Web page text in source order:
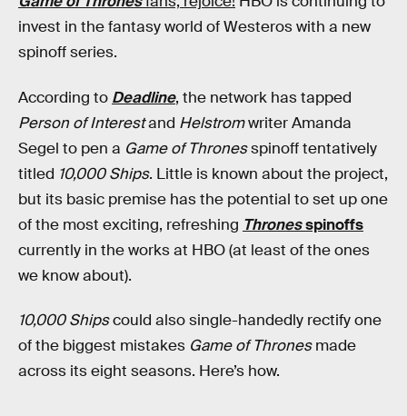
invest in the fantasy world of Westeros with a new
spinoff series.
According to Deadline, the network has tapped
Person of Interestand Helstromwriter Amanda
Segel to pen a Game of Thronesspinoff tentatively
titled 10,000 Ships. Little is known about the project,
but its basic premise has the potential to set up one
of the most exciting, refreshing Thronesspinoffs
currently in the works at HBO (at least of the ones
we know about).
10,000 Shipscould also single-handedly rectify one
of the biggest mistakes Game of Thronesmade
across its eight seasons. Here’s how.